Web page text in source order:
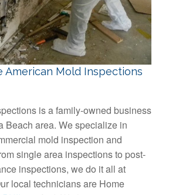
American Mold Inspections
is a family-owned business
Beach area. We specialize in
mold inspection and
single area inspections to post-
inspections, we do it all at
local technicians are Home